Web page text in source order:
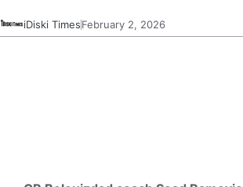
iDiski TimesFebruary 2, 2026